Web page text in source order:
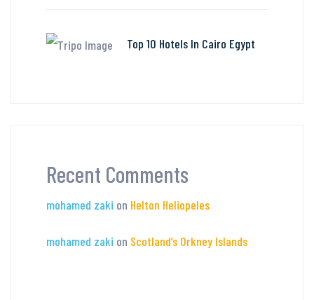
Top 10 Hotels In Cairo Egypt
Recent Comments
mohamed zaki on Helton Heliopeles
mohamed zaki on Scotland’s Orkney Islands